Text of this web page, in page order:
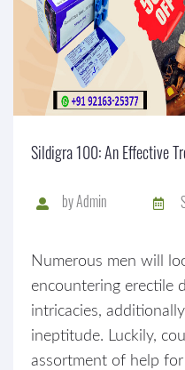
Sildigra 100: An Effective
byAdmin
Numerous men will
encountering erectile
intricacies,
ineptitude. Luckily,
assortment of help